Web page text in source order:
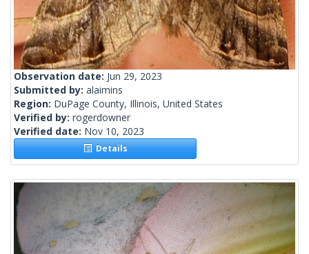
Observation date: Jun 29, 2023
Submitted by: alaimins
Region: DuPage County, Illinois, United States
Verified by: rogerdowner
Verified date: Nov 10, 2023
Details